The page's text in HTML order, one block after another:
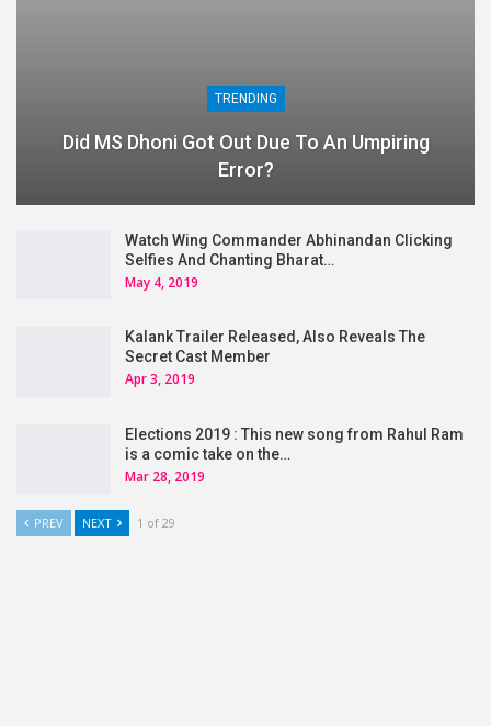
TRENDING
Did MS Dhoni Got Out Due To An Umpiring
Error?
Watch Wing Commander Abhinandan Clicking
Selfies And Chanting Bharat…
May 4, 2019
Kalank Trailer Released, Also Reveals The
Secret Cast Member
Apr 3, 2019
Elections 2019 : This new song from Rahul Ram
is a comic take on the…
Mar 28, 2019
PREV NEXT 1 of 29